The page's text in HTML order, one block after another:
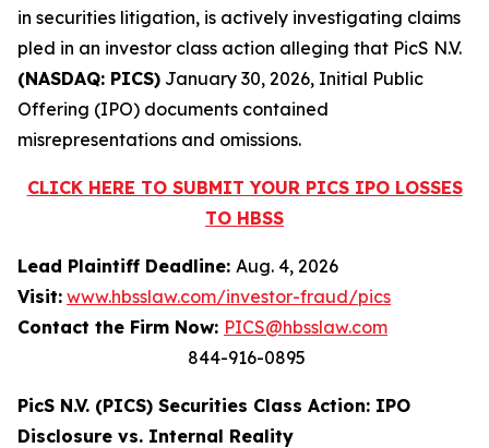
in securities litigation, is actively investigating claims
pled in an investor class action alleging that PicS N.V.
(NASDAQ: PICS) January 30, 2026, Initial Public
Offering (IPO) documents contained
misrepresentations and omissions.
CLICK HERE TO SUBMIT YOUR PICS IPO LOSSES
TO HBSS
Lead Plaintiff Deadline: Aug. 4, 2026
Visit: www.hbsslaw.com/investor-fraud/pics
Contact the Firm Now: PICS@hbsslaw.com
844-916-0895
PicS N.V. (PICS) Securities Class Action: IPO
Disclosure vs. Internal Reality